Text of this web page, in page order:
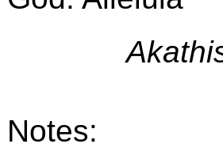
Notes: